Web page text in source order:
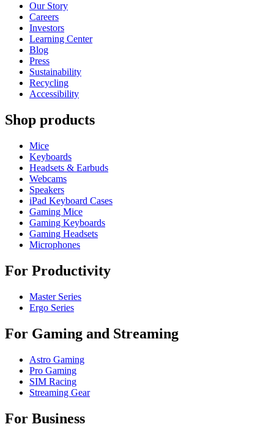
Our Story
Careers
Investors
Learning Center
Blog
Press
Sustainability
Recycling
Accessibility
Shop products
Mice
Keyboards
Headsets & Earbuds
Webcams
Speakers
iPad Keyboard Cases
Gaming Mice
Gaming Keyboards
Gaming Headsets
Microphones
For Productivity
Master Series
Ergo Series
For Gaming and Streaming
Astro Gaming
Pro Gaming
SIM Racing
Streaming Gear
For Business